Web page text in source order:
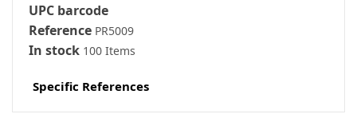
UPC barcode
Reference PR5009
In stock 100 Items
Specific References